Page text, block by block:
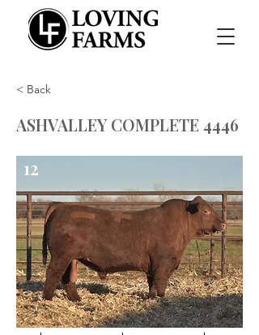
< Back
ASHVALLEY COMPLETE 4446
12